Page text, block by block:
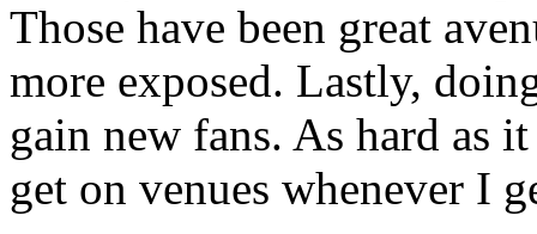
Those have been great
more exposed. Lastly,
gain new fans. As hard as
get on venues whenever I